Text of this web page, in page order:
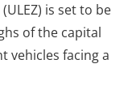
is set to be
of the capital
vehicles facing a